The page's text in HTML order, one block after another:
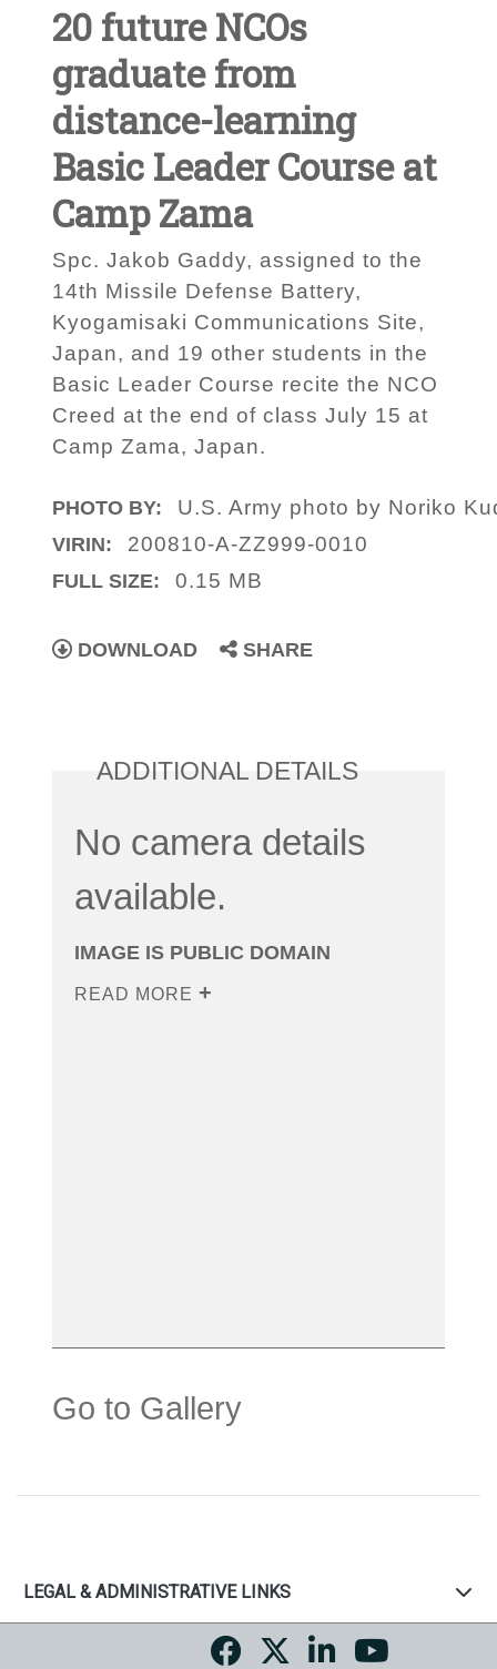
20 future NCOs
graduate from
distance-learning
Basic Leader Course at
Camp Zama
Spc. Jakob Gaddy, assigned to the
14th Missile Defense Battery,
Kyogamisaki Communications Site,
Japan, and 19 other students in the
Basic Leader Course recite the NCO
Creed at the end of class July 15 at
Camp Zama, Japan.
PHOTO BY: U.S. Army photo by Noriko
VIRIN: 200810-A-ZZ999-0010
FULL SIZE: 0.15 MB
DOWNLOAD SHARE
ADDITIONAL DETAILS
No camera details
available.
IMAGE IS PUBLIC DOMAIN
READ MORE
Go to Gallery
LEGAL & ADMINISTRATIVE LINKS